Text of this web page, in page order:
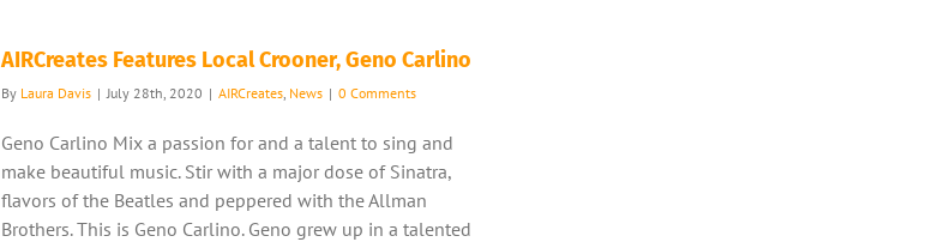
AIRCreates Features Local Crooner, Geno Carlino
By Laura Davis | July 28th, 2020 | AIRCreates, News | 0 Comments
Geno Carlino Mix a passion for and a talent to sing and
make beautiful music. Stir with a major dose of Sinatra,
flavors of the Beatles and peppered with the Allman
Brothers. This is Geno Carlino. Geno grew up in a talented